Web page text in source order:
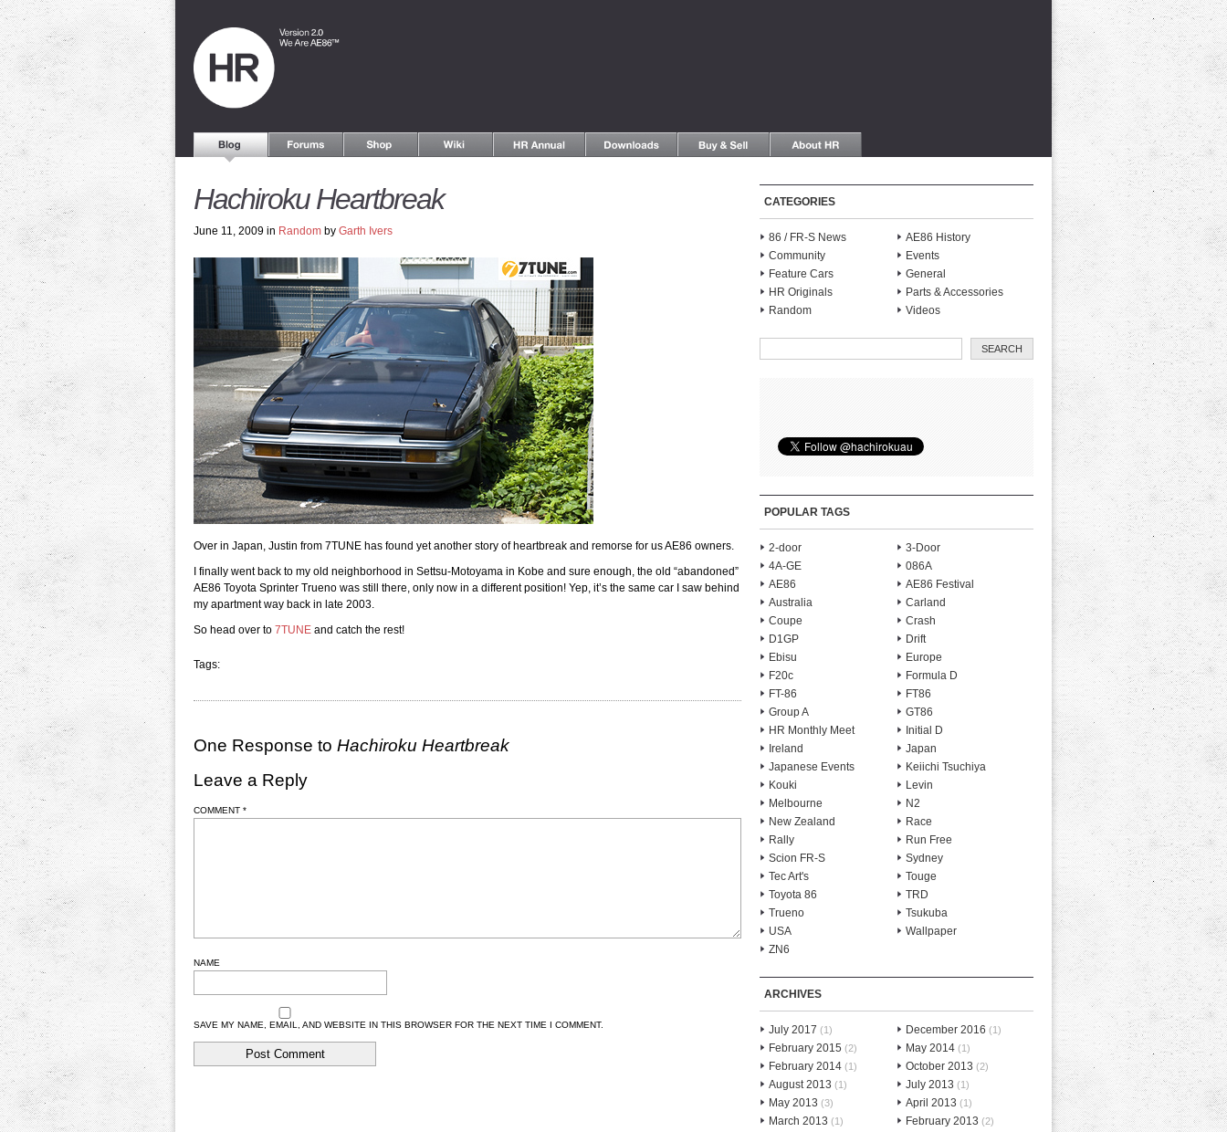
Hachiroku Heartbreak
June 11, 2009 in Random by Garth Ivers
Over in Japan, Justin from 7TUNE has found yet another story of heartbreak and remorse for us AE86 owners.
I finally went back to my old neighborhood in Settsu-Motoyama in Kobe and sure enough, the old “abandoned”
AE86 Toyota Sprinter Trueno was still there, only now in a different position! Yep, it’s the same car I saw behind
my apartment way back in late 2003.
So head over to 7TUNE and catch the rest!
Tags:
One Response to Hachiroku Heartbreak
Leave a Reply
COMMENT *
NAME
SAVE MY NAME, EMAIL, AND WEBSITE IN THIS BROWSER FOR THE NEXT TIME I COMMENT.
CATEGORIES
86 / FR-S News
AE86 History
Community
Events
Feature Cars
General
HR Originals
Parts & Accessories
Random
Videos
POPULAR TAGS
2-door
3-Door
4A-GE
086A
AE86
AE86 Festival
Australia
Carland
Coupe
Crash
D1GP
Drift
Ebisu
Europe
F20c
Formula D
FT-86
FT86
Group A
GT86
HR Monthly Meet
Initial D
Ireland
Japan
Japanese Events
Keiichi Tsuchiya
Kouki
Levin
Melbourne
N2
New Zealand
Race
Rally
Run Free
Scion FR-S
Sydney
Tec Art's
Touge
Toyota 86
TRD
Trueno
Tsukuba
USA
Wallpaper
ZN6
ARCHIVES
July 2017 (1) December 2016 (1)
February 2015 (2) May 2014 (1)
February 2014 (1) October 2013 (2)
August 2013 (1) July 2013 (1)
May 2013 (3) April 2013 (1)
March 2013 (1) February 2013 (2)